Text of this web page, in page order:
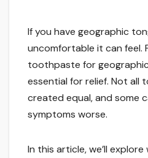
If you have geographic
uncomfortable it can feel.
toothpaste for
essential for relief. Not all
created equal, and some
symptoms worse.
In this article, we’ll explore